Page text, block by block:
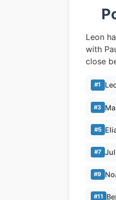
Leon
with
close
#1
#3
#5
#7
#9
#11